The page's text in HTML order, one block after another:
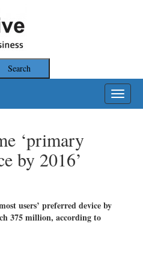
Toggle
‘primary
by 2016’
users’ preferred device by
375 million, according to